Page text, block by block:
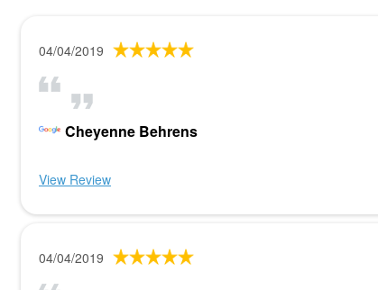
04/04/2019
Cheyenne Behrens
View Review
04/04/2019